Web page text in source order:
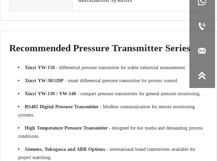



Recommended Pressure Transmitter Series
Xinyi YW-150 - differential pressure transmitter for stable industrial measurement.
Xinyi YW-3051DP - smart differential pressure transmitter for process control.
Xinyi YW-130 / YW-140 - compact pressure transmitters for general pressure monitoring.
RS485 Digital Pressure Transmitter- Modbus communication for remote monitoring
systems.
High Temperature Pressure Transmitter- designed for hot media and demanding process
conditions.
Siemens, Yokogawa and ABB Options - international brand transmitters available for
project matching.